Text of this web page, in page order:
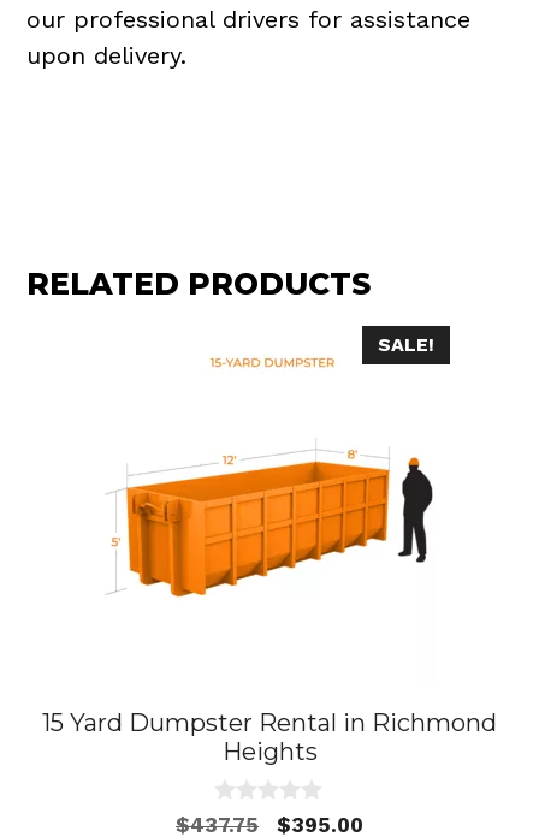
our professional drivers for assistance
upon delivery.
RELATED PRODUCTS
SALE!
15 Yard Dumpster Rental in Richmond
Heights
0
$437.75
Original
$395.00